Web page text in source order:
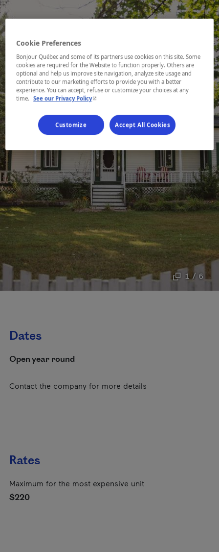
1 / 6
Dates
Open year round
Contact the company for more details
Rates
Maximum for the most expensive unit
$220
Cookie Preferences
Bonjour Québec and some of its partners use cookies on this site. Some
cookies are required for the Website to function properly. Others are
optional and help us improve site navigation, analyze site usage and
contribute to our marketing efforts to provide you with a better
experience. You can accept, refuse or customize your choices at any
time. See our Privacy Policy- This hyperlink will open in a new window.
Customize Accept All Cookies